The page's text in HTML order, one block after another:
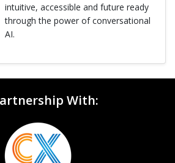
intuitive, accessible and future ready
through the power of conversational
AI.
With: